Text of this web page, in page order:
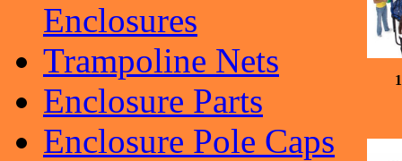
Enclosures
Trampoline Nets
Enclosure Parts
Enclosure Pole Caps